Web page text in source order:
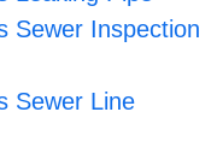
Sewer Inspection
Sewer Line